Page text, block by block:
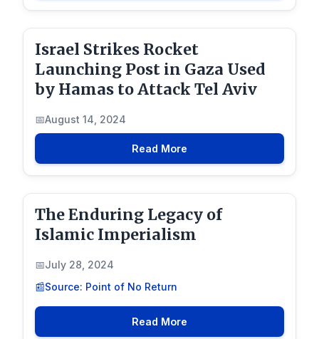
Israel Strikes Rocket
Launching Post in Gaza Used
by Hamas to Attack Tel Aviv
August 14, 2024
Read More
The Enduring Legacy of
Islamic Imperialism
July 28, 2024
Source: Point of No Return
Read More